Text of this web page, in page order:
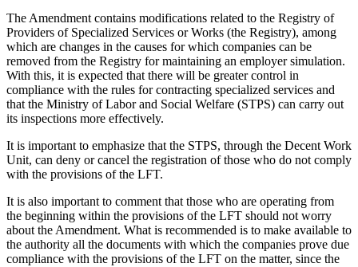
The Amendment contains modifications related to the Registry of
Providers of Specialized Services or Works (the Registry), among
which are changes in the causes for which companies can be
removed from the Registry for maintaining an employer simulation.
With this, it is expected that there will be greater control in
compliance with the rules for contracting specialized services and
that the Ministry of Labor and Social Welfare (STPS) can carry out
its inspections more effectively.
It is important to emphasize that the STPS, through the Decent Work
Unit, can deny or cancel the registration of those who do not comply
with the provisions of the LFT.
It is also important to comment that those who are operating from
the beginning within the provisions of the LFT should not worry
about the Amendment. What is recommended is to make available to
the authority all the documents with which the companies prove due
compliance with the provisions of the LFT on the matter, since the